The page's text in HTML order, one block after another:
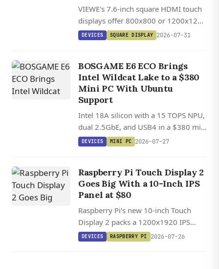
VIEWE's 7.6-inch square HDMI touch
displays offer 800x800 or 1200x1200
IPS panels with 1,000 cd/m²
DEVICES SQUARE DISPLAY 2026-07-31
BOSGAME E6 ECO Brings
Intel Wildcat Lake to a $380
Mini PC With Ubuntu
Support
Intel 18A silicon with a 15 TOPS NPU,
dual 2.5GbE, and USB4 in a $380 mini
PC with Ubuntu Linux support.
DEVICES MINI PC 2026-07-27
Raspberry Pi Touch Display 2
Goes Big With a 10-Inch IPS
Panel at $80
Raspberry Pi's new 10-inch Touch
Display 2 packs a 1200x1920 IPS
panel with ten-point touch, but its
DEVICES RASPBERRY PI 2026-07-26